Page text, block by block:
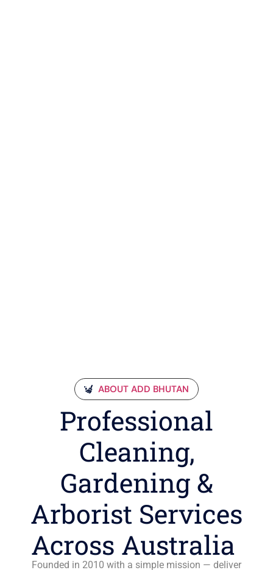
ABOUT ADD BHUTAN
Professional
Cleaning,
Gardening &
Arborist Services
Across Australia
Founded in 2010 with a simple mission — deliver